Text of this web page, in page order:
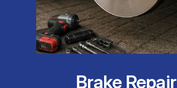
Brake Repair